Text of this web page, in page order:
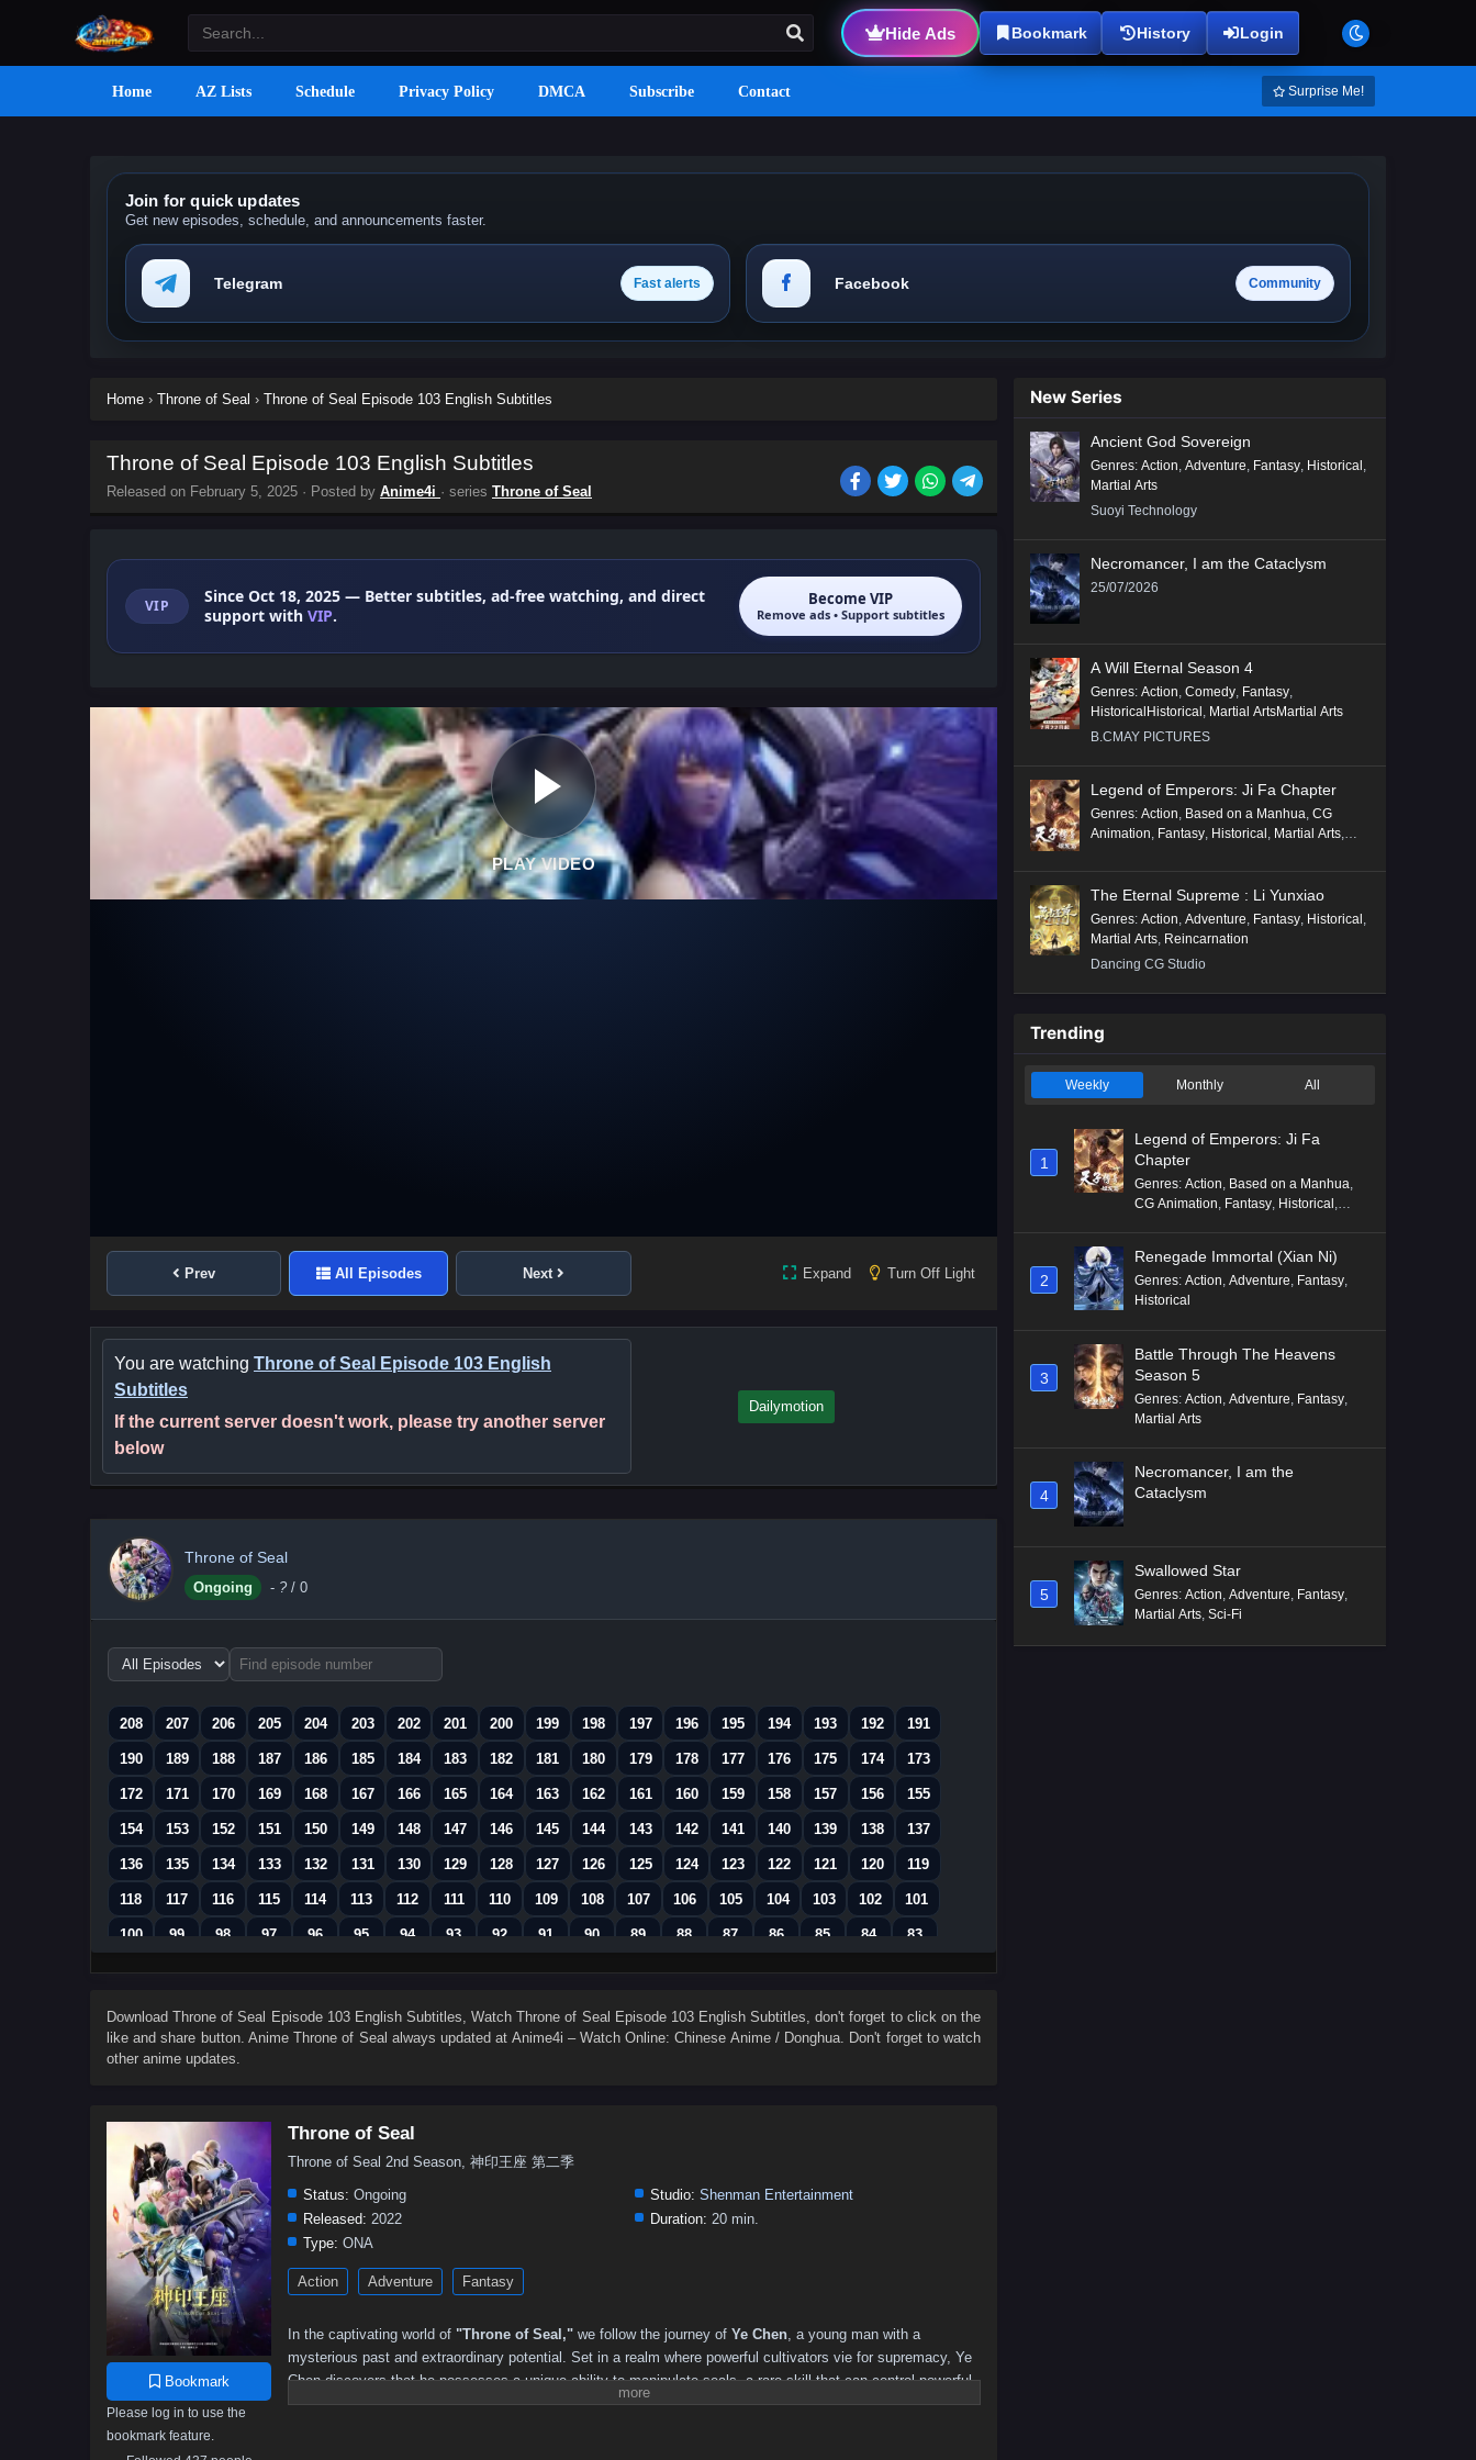
Hide Ads Bookmark History Login
Home AZ Lists Schedule Privacy Policy DMCA Subscribe Contact Surprise Me!
Join for quick updates
Get new episodes, schedule, and announcements faster.
Telegram Fast alerts Facebook Community
Home › Throne of Seal › Throne of Seal Episode 103 English Subtitles
Throne of Seal Episode 103 English Subtitles
Released on February 5, 2025 · Posted by Anime4i · series Throne of Seal
VIP Since Oct 18, 2025 — Better subtitles, ad-free watching, and direct
support with VIP.
Become VIP
Remove ads • Support subtitles
PLAY VIDEO
Prev All Episodes Next Expand Turn Off Light
You are watching Throne of Seal Episode 103 English
Subtitles
If the current server doesn't work, please try another server
below
Dailymotion
Throne of Seal
Ongoing - ? / 0
Choose
episode
208
207 206 205 204 203 202 201 200 199 198 197 196 195 194 193 192 191
190 189 188 187 186 185 184 183 182 181 180 179 178 177 176 175 174 173
172 171 170 169 168 167 166 165 164 163 162 161 160 159 158 157 156 155
154 153 152 151 150 149 148 147 146 145 144 143 142 141 140 139 138 137
136 135 134 133 132 131 130 129 128 127 126 125 124 123 122 121 120 119
118 117 116 115 114 113 112 111 110 109 108 107 106 105 104 103 102 101
100 99 98 97 96 95 94 93 92 91 90 89 88 87 86 85 84 83
82 81 80 79 78 77 76 75 74 73 72 71 70 69 68 67 66 65
46 45 44 43 42 41 40 39 38 37 36 35 34 33 32 31 30 29
DownloadThrone of Seal Episode 103 English Subtitles, WatchThrone of Seal Episode 103 English Subtitles, don't forget to click on the
like and share button. AnimeThrone of Seal always updated at Anime4i – Watch Online: Chinese Anime / Donghua. Don't forget to watch
other anime updates.
Bookmark
Please log in to use the
bookmark feature.
Throne of Seal
Throne of Seal 2nd Season, 神印王座 第二季
Status: Ongoing Studio: Shenman Entertainment
Released: 2022 Duration: 20 min.
Type: ONA
Action Adventure Fantasy
In the captivating world of "Throne of Seal," we follow the journey of Ye Chen, a young man with a
mysterious past and extraordinary potential. Set in a realm where powerful cultivators vie for supremacy, Ye
Chen discovers that he possesses a unique ability to manipulate seals, a rare skill that can control powerful
forces and ancient secrets.
New Series
Ancient God Sovereign
Genres: Action, Adventure, Fantasy, Historical ,
Martial Arts
Suoyi Technology
Necromancer, I am the Cataclysm
25/07/2026
A Will Eternal Season 4
Genres: Action, Comedy, Fantasy,
HistoricalHistorical , Martial ArtsMartial Arts
B.CMAY PICTURES
Legend of Emperors: Ji Fa Chapter
Genres: Action, Based on a Manhua, CG
Animation, Fantasy, Historical , Martial Arts,
The Eternal Supreme : Li Yunxiao
Genres: Action Adventure Fantasy Historical
Martial Arts Reincarnation
Dancing CG Studio
Trending
Weekly Monthly All
1
Legend of Emperors: Ji Fa
Chapter
Genres: Action Based on a Manhua
CG Animation Fantasy Historical
2
Renegade Immortal (Xian Ni)
Genres: Action Adventure Fantasy
Historical
3
Battle Through The Heavens
Season 5
Genres: Action, Adventure, Fantasy,
Martial Arts
4
Necromancer, I am the
Cataclysm
5
Swallowed Star
Genres: Action, Adventure, Fantasy,
Martial Arts, Sci-Fi